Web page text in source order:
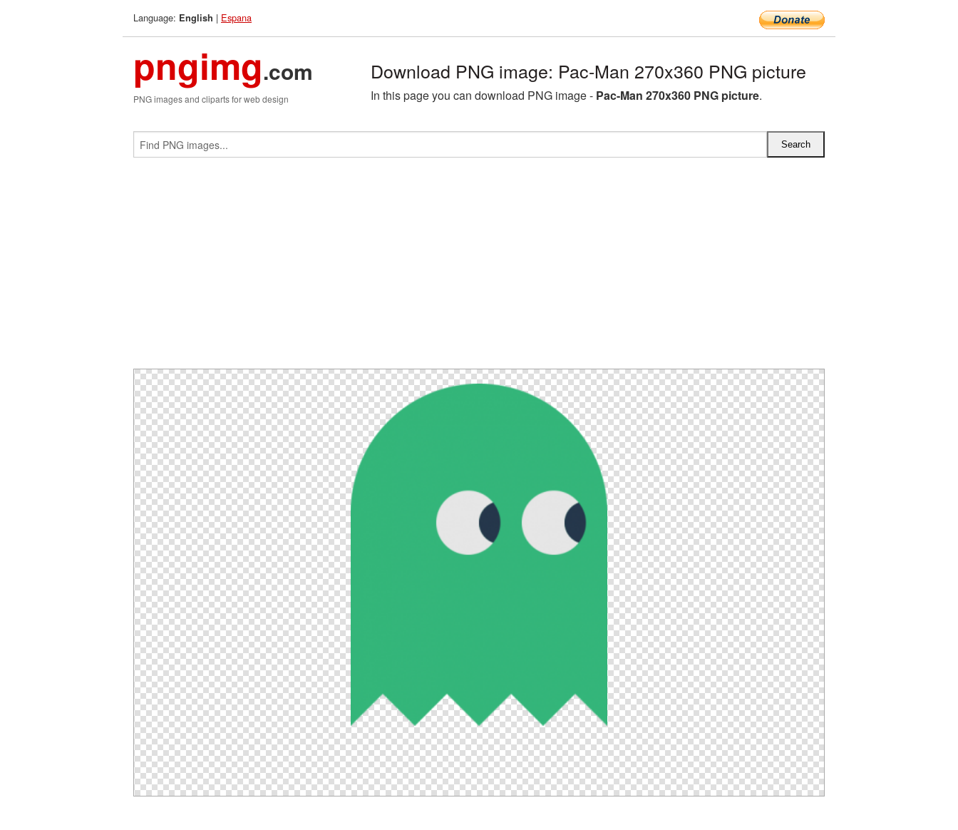
Language: English | Espana
pngimg.com
PNG images and cliparts for web design
Download PNG image: Pac-Man 270x360 PNG picture
In this page you can download PNG image - Pac-Man 270x360 PNG picture.